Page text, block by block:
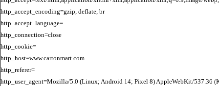
http_accept_encoding=gzip, deflate, br
http_accept_language=
http_connection=close
http_cookie=
http_host=www.cartonmart.com
http_referer=
http_user_agent=Mozilla/5.0 (Linux; Android 14; Pixel 8) AppleWebKit/537.36